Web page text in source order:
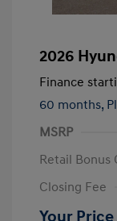
2026
Finance
60 months,
MSRP
Retail Bonus
Closing Fee